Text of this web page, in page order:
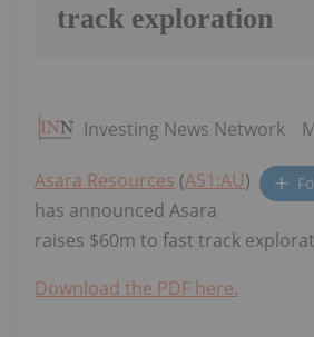
track exploration
Investing News Network
Asara Resources (AS1:AU)
has announced Asara
raises $60m to fast track
Download the PDF here.